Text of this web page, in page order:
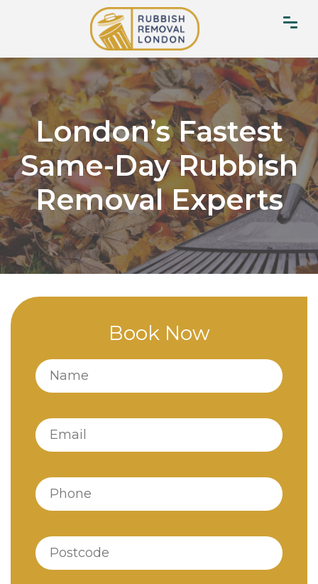
London’s Fastest
Same-Day Rubbish
Removal Experts
Book Now